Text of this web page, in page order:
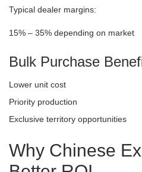
Typical dealer margins:
15% – 35% depending on market
Bulk Purchase
Lower unit cost
Priority production
Exclusive territory opportunities
Why Chinese